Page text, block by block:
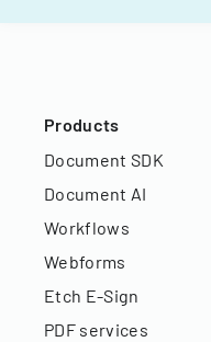
Products
Document SDK
Document AI
Workflows
Webforms
Etch E-Sign
PDF services